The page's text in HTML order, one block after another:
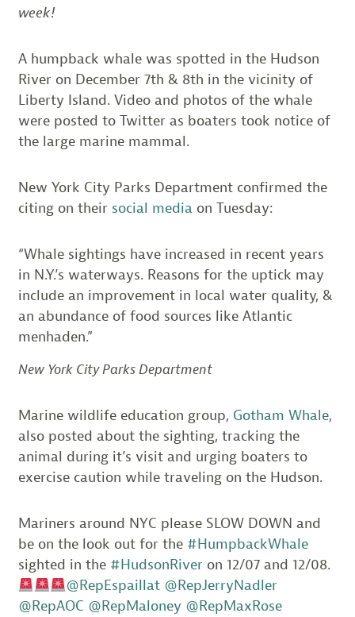
week!
A humpback whale was spotted in the Hudson
River on December 7th & 8th in the vicinity of
Liberty Island. Video and photos of the whale
were posted to Twitter as boaters took notice of
the large marine mammal.
New York City Parks Department confirmed the
citing on their social mediaon Tuesday:
“Whale sightings have increased in recent years
in N.Y.’s waterways. Reasons for the uptick may
include an improvement in local water quality, &
an abundance of food sources like Atlantic
menhaden.”
New York City Parks Department
Marine wildlife education group, Gotham Whale,
also posted about the sighting, tracking the
animal during it’s visit and urging boaters to
exercise caution while traveling on the Hudson.
Mariners around NYC please SLOW DOWN and
be on the look out for the #HumpbackWhale
sighted in the #HudsonRiver on 12/07 and 12/08.
@RepEspaillat @RepJerryNadler
@RepAOC @RepMaloney @RepMaxRose